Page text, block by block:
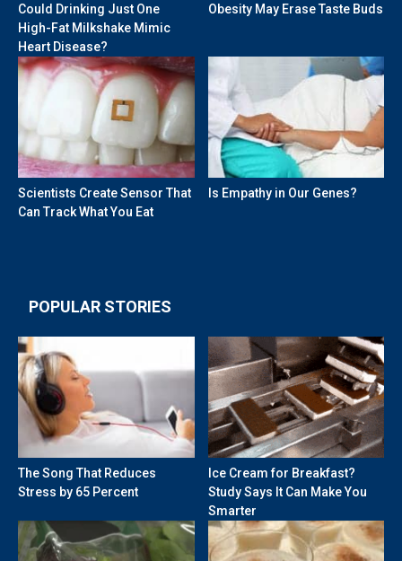
Could Drinking Just One
High-Fat Milkshake Mimic
Heart Disease?
Obesity May Erase Taste Buds
Scientists Create Sensor That
Can Track What You Eat
Is Empathy in Our Genes?
POPULAR STORIES
The Song That Reduces
Stress by 65 Percent
Ice Cream for Breakfast?
Study Says It Can Make You
Smarter